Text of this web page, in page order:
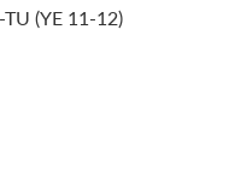
(YE 11-12)